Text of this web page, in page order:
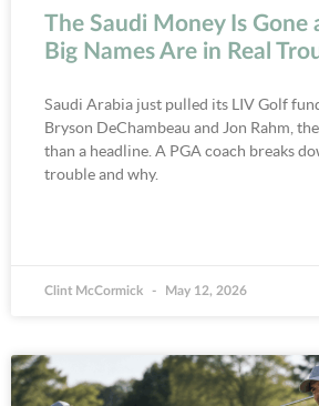
The Saudi Money Is Gone
Big Names Are in Real
Saudi Arabia just pulled its LIV Golf
Bryson DeChambeau and Jon Rahm,
than a headline. A PGA coach breaks
trouble and why.
Clint McCormick May 12, 2026